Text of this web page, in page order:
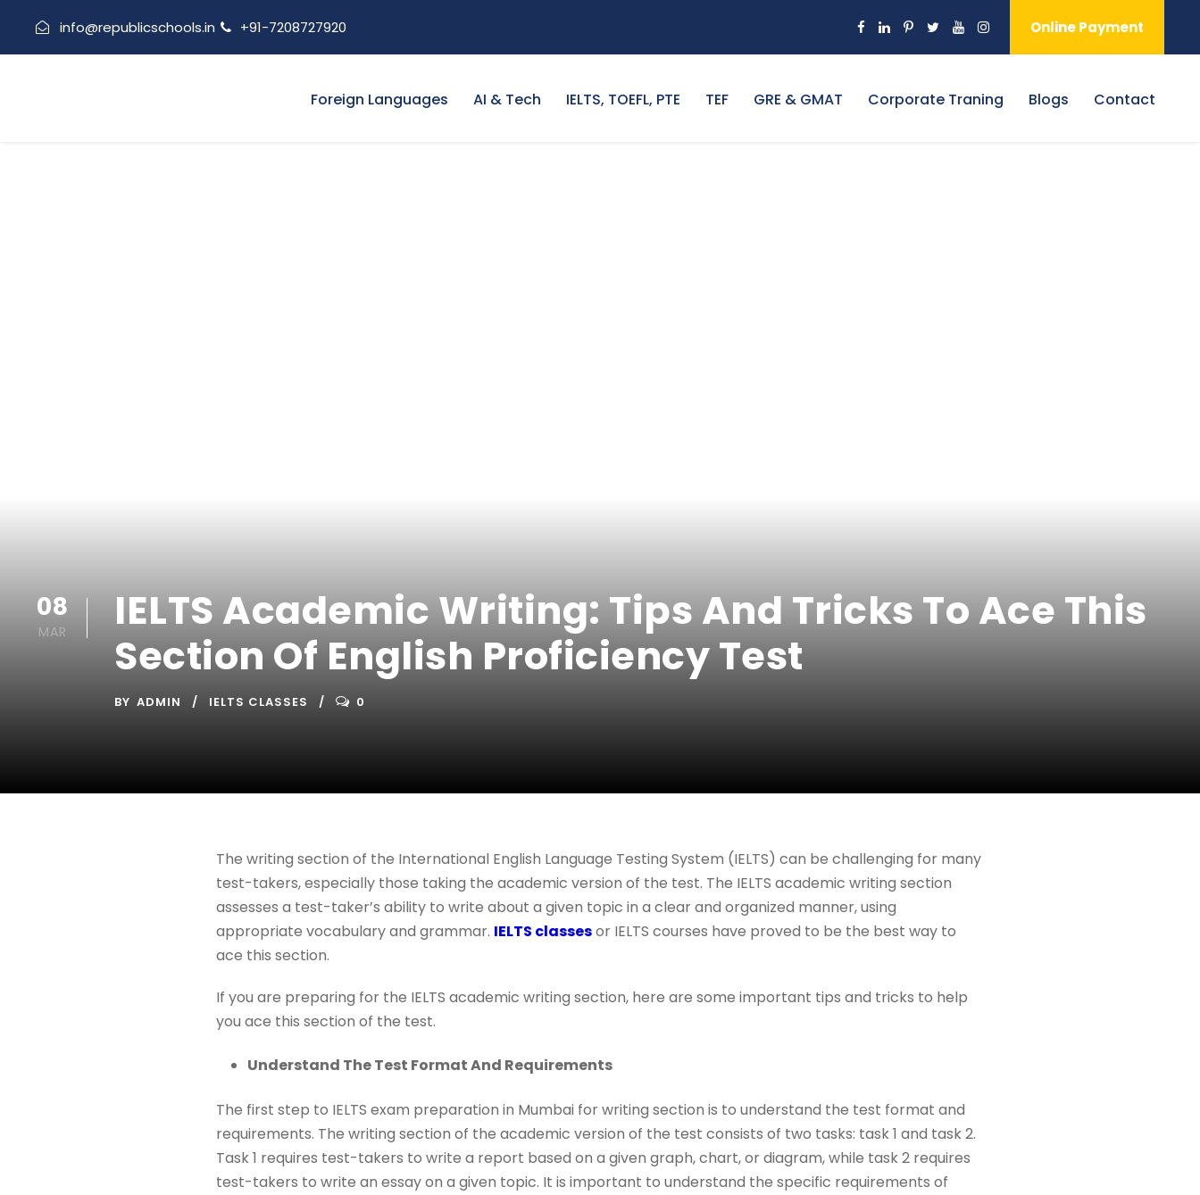
info@republicschools.in +91-7208727920 Online Payment
Foreign Languages AI & Tech IELTS, TOEFL, PTE TEF GRE & GMAT Corporate Traning Blogs Contact
08
MAR
IELTS Academic Writing: Tips And Tricks To Ace This
Section Of English Proficiency Test
BY ADMIN IELTS CLASSES 0
The writing section of the International English Language Testing System (IELTS) can be challenging for many
test-takers, especially those taking the academic version of the test. The IELTS academic writing section
assesses a test-taker’s ability to write about a given topic in a clear and organized manner, using
appropriate vocabulary and grammar. IELTS classesor IELTS courses have proved to be the best way to
ace this section.
If you are preparing for the IELTS academic writing section, here are some important tips and tricks to help
you ace this section of the test.
Understand The Test Format And Requirements
The first step to IELTS exam preparation in Mumbai for writing section is to understand the test format and
requirements. The writing section of the academic version of the test consists of two tasks: task 1 and task 2.
Task 1 requires test-takers to write a report based on a given graph, chart, or diagram, while task 2 requires
test-takers to write an essay on a given topic. It is important to understand the specific requirements of